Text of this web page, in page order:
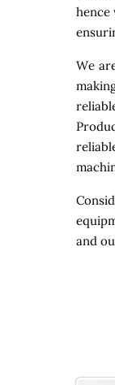
hence
We
and